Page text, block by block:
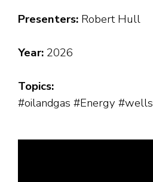
Presenters: Robert Hull
Year: 2026
Topics:
#oilandgas #Energy #wells